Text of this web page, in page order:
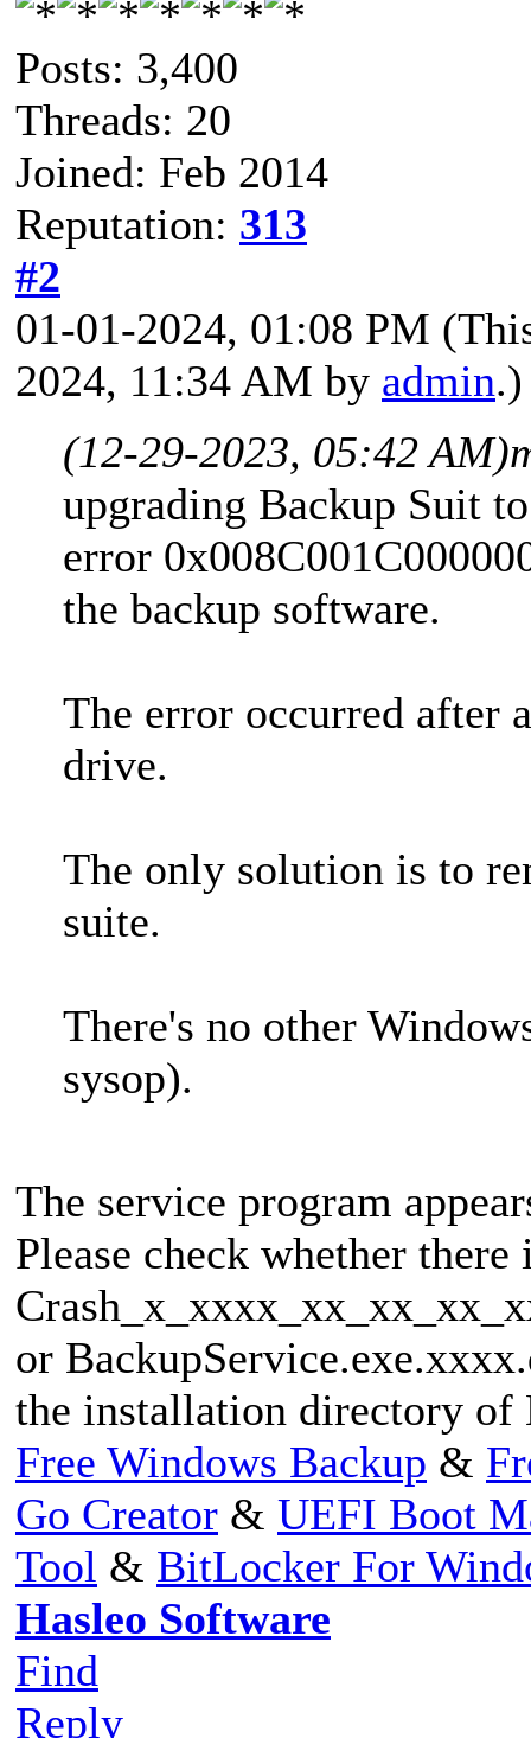
Posts: 3,400
Threads: 20
Joined: Feb 2014
Reputation: 313
#2
01-01-2024, 01:08 PM
2024, 11:34 AM by admin.)
(12-29-2023, 05:42 AM)
upgrading Backup Suit
error
the backup software.
The error occurred after
drive.
The only solution is to
suite.
There's no other
sysop).
The service program
Please check whether there
or
the installation directory of
Free Windows Backup &
Go Creator & UEFI Boot
Tool & BitLocker For
Hasleo Software
Find
Reply